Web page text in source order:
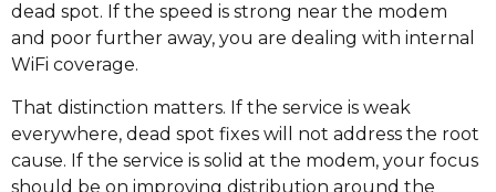
dead spot. If the speed is strong near the modem
and poor further away, you are dealing with internal
WiFi coverage.
That distinction matters. If the service is weak
everywhere, dead spot fixes will not address the root
cause. If the service is solid at the modem, your focus
should be on improving distribution around the